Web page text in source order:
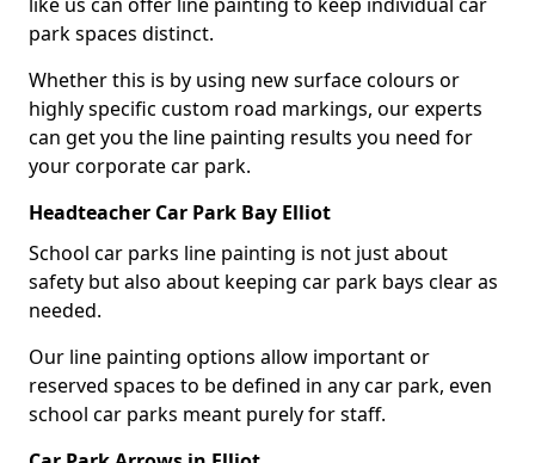
park spaces distinct.
Whether this is by using new surface colours or
highly specific custom road markings, our experts
can get you the line painting results you need for
your corporate car park.
Headteacher Car Park Bay Elliot
School car parks line painting is not just about
safety but also about keeping car park bays clear as
needed.
Our line painting options allow important or
reserved spaces to be defined in any car park, even
school car parks meant purely for staff.